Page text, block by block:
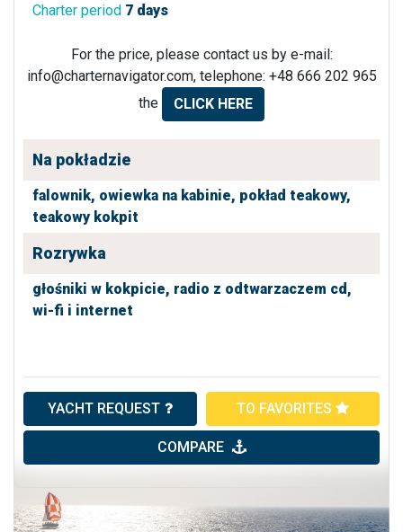
Charter period 7 days
For the price, please contact us by e-mail:
info@charternavigator.com, telephone: +48 666 202 965
the
CLICK HERE
Na pokładzie
falownik, owiewka na kabinie, pokład teakowy,
teakowy kokpit
Rozrywka
głośniki w kokpicie, radio z odtwarzaczem cd,
wi-fi i internet
YACHT REQUEST TO FAVORITES
COMPARE